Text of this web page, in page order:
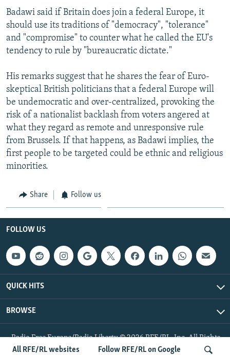
All RFE/RL websites Follow RFE/RL on Google
Badawi said if Britain does join a federal Europe, it
should use its traditions of "democracy", "tolerance"
and "compromise" to counter what he called the EU's
tendency to rule by "bureaucratic dictate."
His remarks suggest that he shares the fear of Euro-
skeptical British politicians that a federal Europe will
be undemocratic and over-centralized, provoking the
risk of a nationalist backlash from voters angered at
what they regard as remote and unresponsive rule
from Brussels. If that happens, as Badawi implies, the
first people to be targeted could be ethnic and religious
minorities.
Share Follow us
FOLLOW US
QUICK HITS
BROWSE
Radio Free Europe/Radio Liberty © 2026 RFE/RL, Inc. All Rights
Reserved.